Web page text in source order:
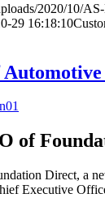
2020/10/
29 16:18:10
of
Direct, a
Executive